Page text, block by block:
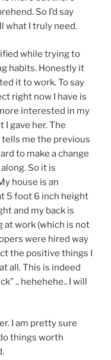
So I’d say
what I truly need.
while trying to
habits. Honestly it
it to work. To say
right now I have is
interested in my
gave her. The
me the previous
to make a change
So it is
house is an
5 foot 6 inch height
and my back is
at work (which is not
were hired way
the positive things I
all. This is indeed
.. hehehehe.. I will
I am pretty sure
things worth